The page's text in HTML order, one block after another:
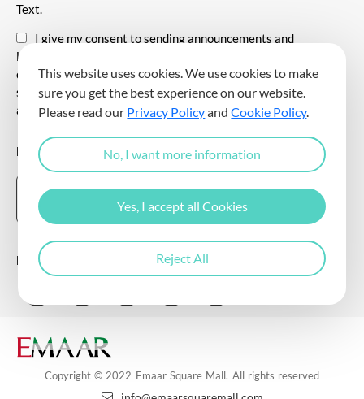
Text.
I give my consent to sending announcements and
information about all kinds of promotional events,
communicating for promotional and marketing purposes, and
sending commercial electronic messages to me via my e-mail
address.
DOWNLOAD THE EMAAR SQUARE MALL APP
Follow Us
Copyright © 2022 Emaar Square Mall. All rights reserved
This website uses cookies. We use cookies to make
sure you get the best experience on our website.
Please read our Privacy PolicyandCookie Policy.
No, I want more information
Yes, I accept all Cookies
Reject All